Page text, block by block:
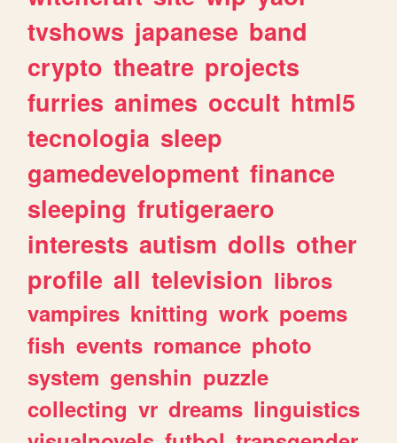
tvshows japanese band
crypto theatre projects
furries animes occult html5
tecnologia sleep
gamedevelopment finance
sleeping frutigeraero
interests autism dolls other
profile all television libros
vampires knitting work poems
fish events romance photo
system genshin puzzle
collecting vr dreams linguistics